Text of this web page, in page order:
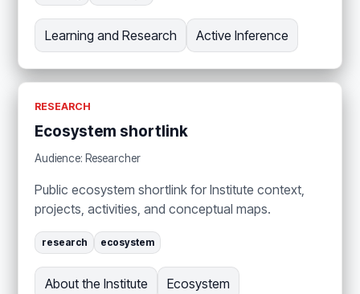
Learning and Research Active Inference
RESEARCH
Ecosystem shortlink
Audience: Researcher
Public ecosystem shortlink for Institute context,
projects, activities, and conceptual maps.
research ecosystem
About the Institute Ecosystem